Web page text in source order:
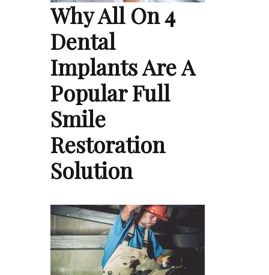
Why All On 4
Dental
Implants Are A
Popular Full
Smile
Restoration
Solution